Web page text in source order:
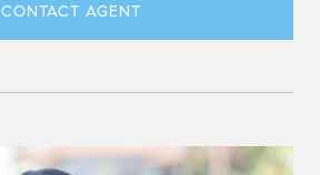
CONTACT AGENT